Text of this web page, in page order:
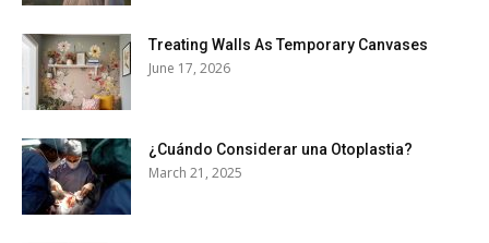
Treating Walls As Temporary Canvases
June 17, 2026
¿Cuándo Considerar una Otoplastia?
March 21, 2025